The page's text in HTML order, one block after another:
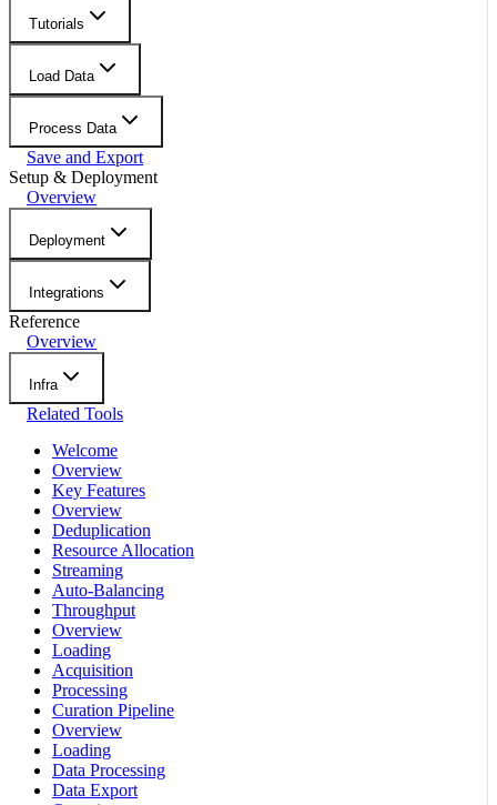
Tutorials
Load Data
Process Data
Save and Export
Setup & Deployment
Overview
Deployment
Integrations
Reference
Overview
Infra
Related Tools
Welcome
Overview
Key Features
Overview
Deduplication
Resource Allocation
Streaming
Auto-Balancing
Throughput
Overview
Loading
Acquisition
Processing
Curation Pipeline
Overview
Loading
Data Processing
Data Export